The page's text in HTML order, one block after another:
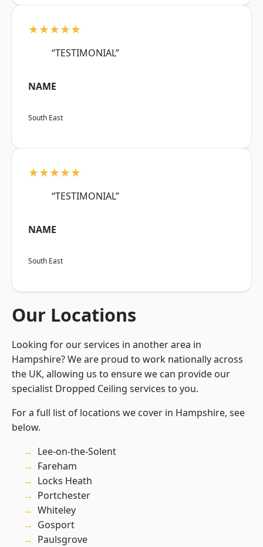
★★★★★
“TESTIMONIAL”
NAME
South East
★★★★★
“TESTIMONIAL”
NAME
South East
Our Locations
Looking for our services in another area in
Hampshire? We are proud to work nationally across
the UK, allowing us to ensure we can provide our
specialist Dropped Ceiling services to you.
For a full list of locations we cover in Hampshire, see
below.
Lee-on-the-Solent
Fareham
Locks Heath
Portchester
Whiteley
Gosport
Paulsgrove